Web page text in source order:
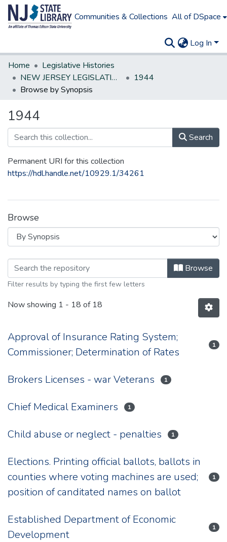
Communities & Collections All of DSpace
Log In
Home
Legislative Histories
NEW JERSEY LEGISLATIVE HISTORIES
1944
Browse by Synopsis
1944
Search
Permanent URI for this collection
https://hdl.handle.net/10929.1/34261
Browse
Browsing 1944 by Browse
Filter results by typing the first few letters
Now showing 1 - 18 of 18
Approval of Insurance Rating System;
Commissioner; Determination of Rates
1
Brokers Licenses - war Veterans 1
Chief Medical Examiners 1
Child abuse or neglect - penalties 1
Elections. Printing official ballots, ballots in
counties where voting machines are used;
position of canditated names on ballot
1
Established Department of Economic
Development
1